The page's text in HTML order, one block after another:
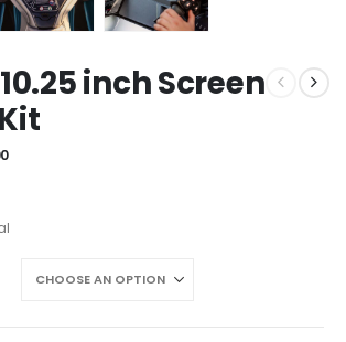
inch Screen